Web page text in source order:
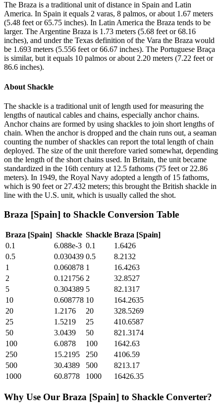
The Braza is a traditional unit of distance in Spain and Latin
America. In Spain it equals 2 varas, 8 palmos, or about 1.67 meters
(5.48 feet or 65.75 inches). In Latin America the Braza tends to be
larger. The Argentine Braza is 1.73 meters (5.68 feet or 68.16
inches), and under the Texas definition of the Vara the Braza would
be 1.693 meters (5.556 feet or 66.67 inches). The Portuguese Braça
is similar, but it equals 10 palmos or about 2.20 meters (7.22 feet or
86.6 inches).
About Shackle
The shackle is a traditional unit of length used for measuring the
lengths of nautical cables and chains, especially anchor chains.
Anchor chains are formed by using shackles to join short lengths of
chain. When the anchor is dropped and the chain runs out, a seaman
counting the number of shackles can report the total length of chain
deployed. The size of the unit therefore varied somewhat, depending
on the length of the short chains used. In Britain, the unit became
standardized in the 16th century at 12.5 fathoms (75 feet or 22.86
meters). In 1949, the Royal Navy adopted a length of 15 fathoms,
which is 90 feet or 27.432 meters; this brought the British shackle in
line with the U.S. unit, which is usually called the shot.
Braza [Spain] to Shackle Conversion Table
Braza [Spain] Shackle Shackle Braza [Spain]
0.1
6.088e-3 0.1
1.6426
0.5
0.030439 0.5
8.2132
1
0.060878 1
16.4263
2
0.121756 2
32.8527
5
0.304389 5
82.1317
10
0.608778 10
164.2635
20
1.2176 20
328.5269
25
1.5219 25
410.6587
50
3.0439 50
821.3174
100
6.0878 100
1642.63
250
15.2195 250
4106.59
500
30.4389 500
8213.17
1000
60.8778 1000 16426.35
Why Use Our Braza [Spain] to Shackle Converter?